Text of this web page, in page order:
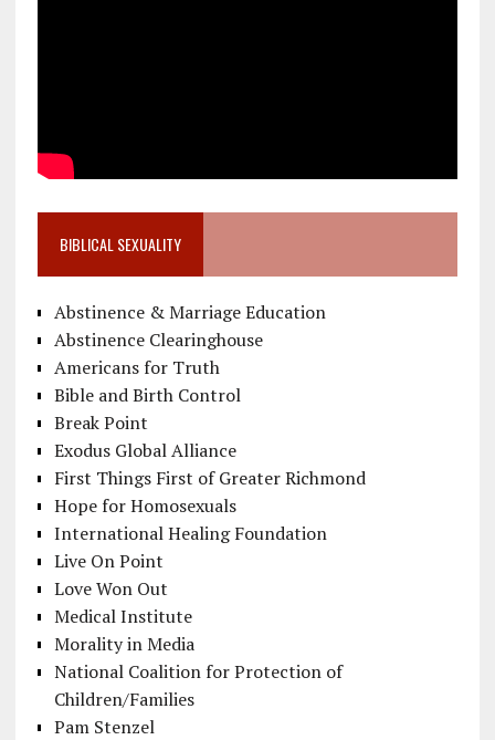
BIBLICAL SEXUALITY
Abstinence & Marriage Education
Abstinence Clearinghouse
Americans for Truth
Bible and Birth Control
Break Point
Exodus Global Alliance
First Things First of Greater Richmond
Hope for Homosexuals
International Healing Foundation
Live On Point
Love Won Out
Medical Institute
Morality in Media
National Coalition for Protection of
Children/Families
Pam Stenzel